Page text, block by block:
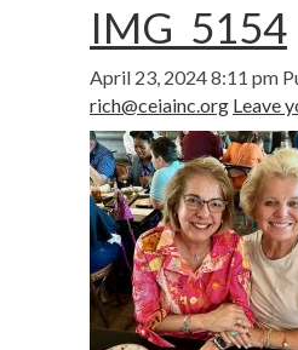
IMG_5154
April 23, 2024 8:11 pm
rich@ceiainc.org Leave